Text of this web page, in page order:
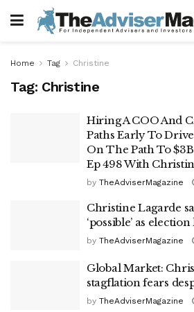
Home Tag Christine
Tag: Christine
Hiring A COO And
Paths Early To
On The Path To
Ep 498 With
by TheAdviserMagazine
Christine Lagarde
‘possible’ as
by TheAdviserMagazine
Global Market:
stagflation fears
by TheAdviserMagazine